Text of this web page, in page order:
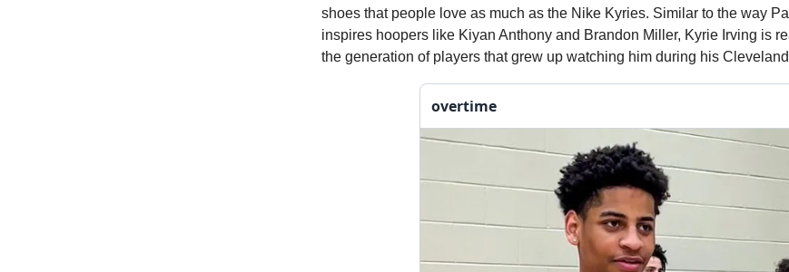
shoes that people love as much as the Nike Kyries. Similar to the way
inspires hoopers like Kiyan Anthony and Brandon Miller, Kyrie Irving is
the generation of players that grew up watching him during his
overtime